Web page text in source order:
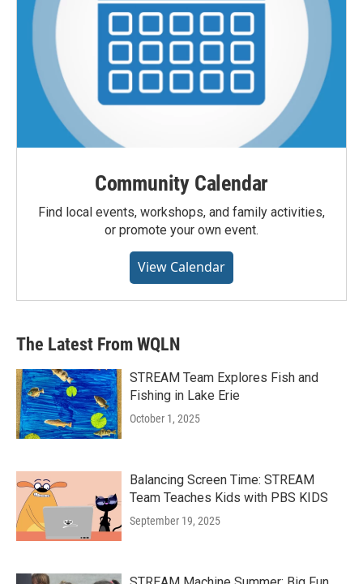
Community Calendar
Find local events, workshops, and family activities,
or promote your own event.
View Calendar
The Latest From WQLN
STREAM Team Explores Fish and
Fishing in Lake Erie
October 1, 2025
Balancing Screen Time: STREAM
Team Teaches Kids with PBS KIDS
September 19, 2025